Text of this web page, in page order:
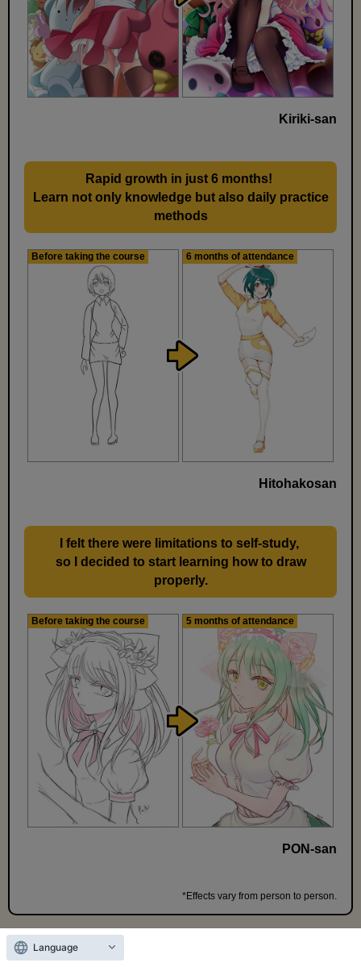
Kiriki-san
Rapid growth in just 6 months!
Learn not only knowledge but also daily practice
methods
Before taking the course 6 months of attendance
Hitohakosan
I felt there were limitations to self-study,​ ​
so I decided to start learning how to draw
properly.
Before taking the course 5 months of attendance
PON-san
*Effects vary from person to person.
Language